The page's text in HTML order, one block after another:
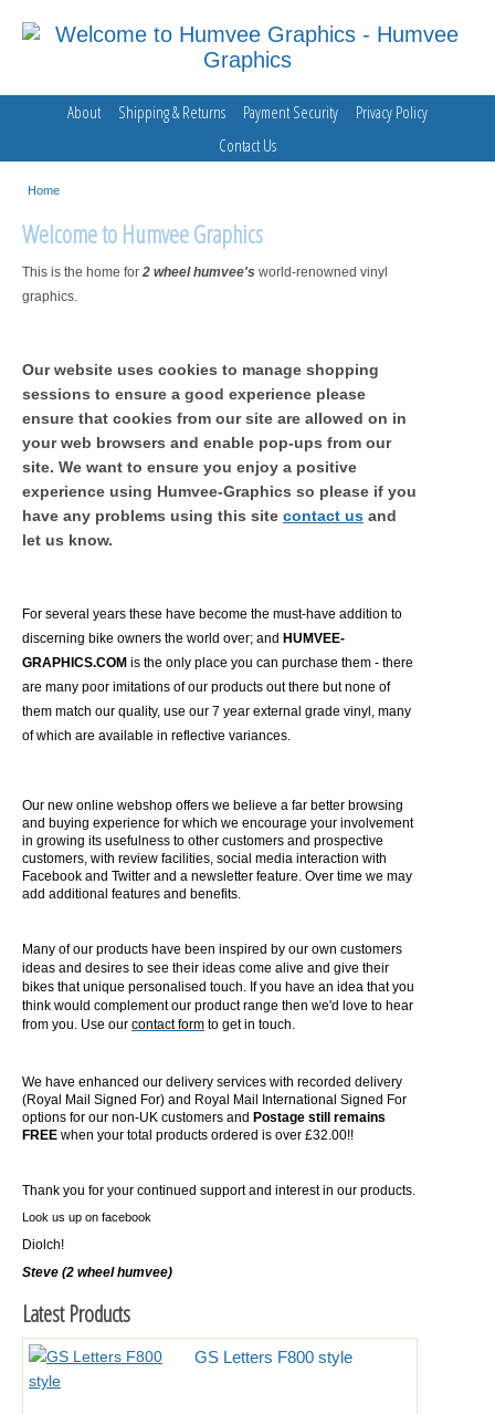
About Shipping & Returns Payment Security
Privacy Policy
Contact Us
Home
Welcome to Humvee Graphics
This is the home for 2 wheel humvee's world-renowned vinyl
graphics.
Our website uses cookies to manage shopping
sessions to ensure a good experience please
ensure that cookies from our site are allowed on in
your web browsers and enable pop-ups from our
site. We want to ensure you enjoy a positive
experience using Humvee-Graphics so please if you
have any problems using this site contact us and
let us know.
For several years these have become the must-have addition to
discerning bike owners the world over; and HUMVEE-
GRAPHICS.COM is the only place you can purchase them - there
are many poor imitations of our products out there but none of
them match our quality, use our 7 year external grade vinyl, many
of which are available in reflective variances.
Our new online webshop offers we believe a far better browsing
and buying experience for which we encourage your involvement
in growing its usefulness to other customers and prospective
customers, with review facilities, social media interaction with
Facebook and Twitter and a newsletter feature. Over time we may
add additional features and benefits.
Many of our products have been inspired by our own customers
ideas and desires to see their ideas come alive and give their
bikes that unique personalised touch. If you have an idea that you
think would complement our product range then we'd love to hear
from you. Use our contact form to get in touch.
We have enhanced our delivery services with recorded delivery
(Royal Mail Signed For) and Royal Mail International Signed For
options for our non-UK customers and Postage still remains
FREE when your total products ordered is over £32.00!!
Thank you for your continued support and interest in our products.
Look us up on facebook
Diolch!
Steve (2 wheel humvee)
Latest Products
GS Letters F800 style